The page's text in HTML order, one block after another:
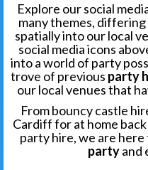
Explore our social
many themes,
spatially into our local
social media icons
into a world of party
trove of previous party
our local venuesthat
From bouncy castle
Cardiff for at home
party hire, we are
partyand